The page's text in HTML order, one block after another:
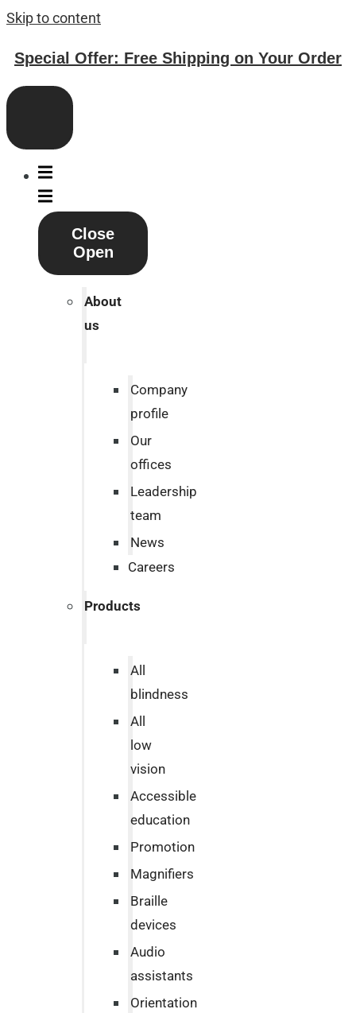
Skip to content
Special Offer: Free Shipping on Your Order
Close
Open
About
us
Company
profile
Our
offices
Leadership
team
News
Careers
Products
All
blindness
All
low
vision
Accessible
education
Promotion
Magnifiers
Braille
devices
Audio
assistants
Orientation